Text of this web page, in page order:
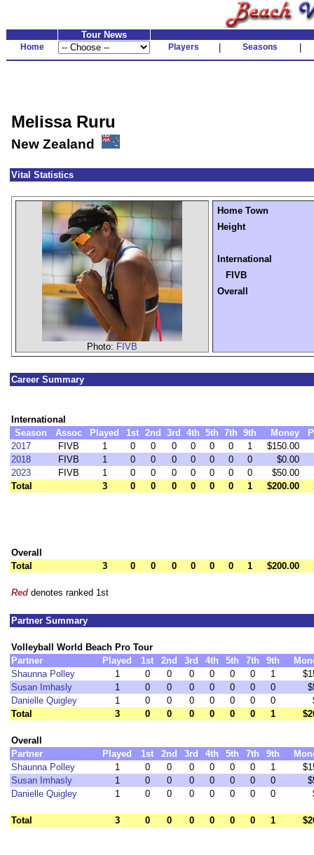
Tour News
Home Players Seasons
Melissa Ruru
New Zealand
Vital Statistics
Photo: FIVB
Home Town
Height
International
FIVB
Overall
Career Summary
International
Season
Assoc Played 1st 2nd 3rd 4th 5th 7th 9th Money
2017
FIVB 1 0 0 0 0 0 0 1
$150.00
2018
FIVB 1 0 0 0 0 0 0 0
$0.00
2023
FIVB 1 0 0 0 0 0 0 0
$50.00
Total
3 0 0 0 0 0 0 1 $200.00
Overall
Total
3 0 0 0 0 0 0 1 $200.00
Red denotes ranked 1st
Partner Summary
Volleyball World Beach Pro Tour
Partner
Played 1st 2nd 3rd 4th 5th 7th 9th
Shaunna Polley
1 0 0 0 0 0 0 1
Susan Imhasly
1 0 0 0 0 0 0 0
Danielle Quigley
1 0 0 0 0 0 0 0
Total
3 0 0 0 0 0 0 1
Overall
Partner
Played 1st 2nd 3rd 4th 5th 7th 9th
Shaunna Polley
1 0 0 0 0 0 0 1
Susan Imhasly
1 0 0 0 0 0 0 0
Danielle Quigley
1 0 0 0 0 0 0 0
Total 3 0 0 0 0 0 0 1